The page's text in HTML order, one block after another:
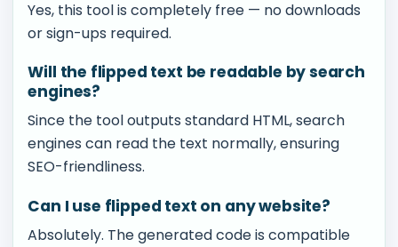
Yes, this tool is completely free — no downloads
or sign-ups required.
Will the flipped text be readable by search
engines?
Since the tool outputs standard HTML, search
engines can read the text normally, ensuring
SEO-friendliness.
Can I use flipped text on any website?
Absolutely. The generated code is compatible